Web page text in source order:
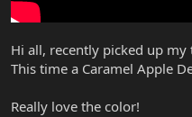
Hi all, recently picked up
This time a Caramel Apple
Really love the color!